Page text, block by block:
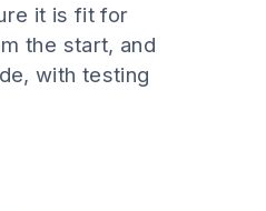
it is fit for
the start, and
with testing